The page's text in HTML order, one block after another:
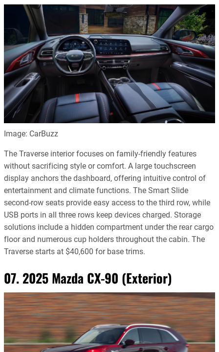
Image: CarBuzz
The Traverse interior focuses on family-friendly features
without sacrificing style or comfort. A large touchscreen
display anchors the dashboard, offering intuitive control of
entertainment and climate functions. The Smart Slide
second-row seats provide easy access to the third row, while
USB ports in all three rows keep devices charged. Storage
solutions include a hidden compartment under the rear cargo
floor and numerous cup holders throughout the cabin. The
Traverse starts at $40,600 for base trims.
07. 2025 Mazda CX-90 (Exterior)